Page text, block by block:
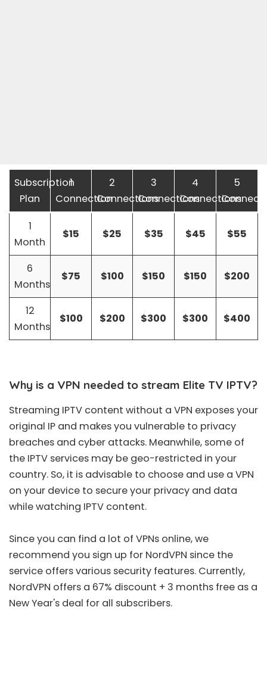
Subscription
Plan
1
Connection
2
Connections
3
Connections
4
Connections
5
1
Month
$15 $25 $35 $45 $55
6
Months
$75 $100 $150 $150 $200
12
Months
$100 $200 $300 $300 $400
Why is a VPN needed to stream Elite TV IPTV?
Streaming IPTV content without a VPN exposes your
original IP and makes you vulnerable to privacy
breaches and cyber attacks. Meanwhile, some of
the IPTV services may be geo-restricted in your
country. So, it is advisable to choose and use a VPN
on your device to secure your privacy and data
while watching IPTV content.
Since you can find a lot of VPNs online, we
recommend you sign up for NordVPN since the
service offers various security features. Currently,
NordVPN offers a 67% discount + 3 months free as a
New Year's deal for all subscribers.